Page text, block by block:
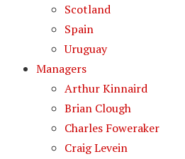
Scotland
Spain
Uruguay
Managers
Arthur Kinnaird
Brian Clough
Charles Foweraker
Craig Levein